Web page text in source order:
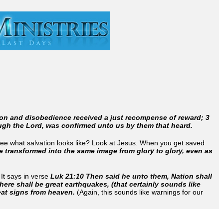
and disobedience received a just recompense of reward; 3
the Lord, was confirmed unto us by them that heard.
what salvation looks like? Look at Jesus. When you get saved
into the same image from glory to glory, even as
says in verse Luk 21:10 Then said he unto them, Nation shall
shall be great earthquakes, (that certainly sounds like
signs from heaven. (Again, this sounds like warnings for our